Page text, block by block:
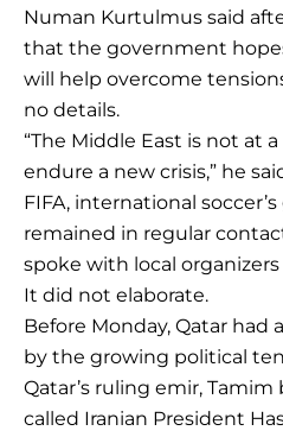
Numan Kurtulmus said
that the government
will help overcome
no details.
“The Middle East is not at
endure a new crisis,” he
FIFA, international
remained in regular
spoke with local
It did not elaborate.
Before Monday, Qatar
by the growing political
Qatar’s ruling emir, Tamim
called Iranian President